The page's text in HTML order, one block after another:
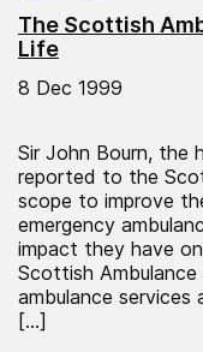
The Scottish
Life
8 Dec 1999
Sir John Bourn, the
reported to the
scope to improve
emergency
impact they have
Scottish
ambulance services
[…]